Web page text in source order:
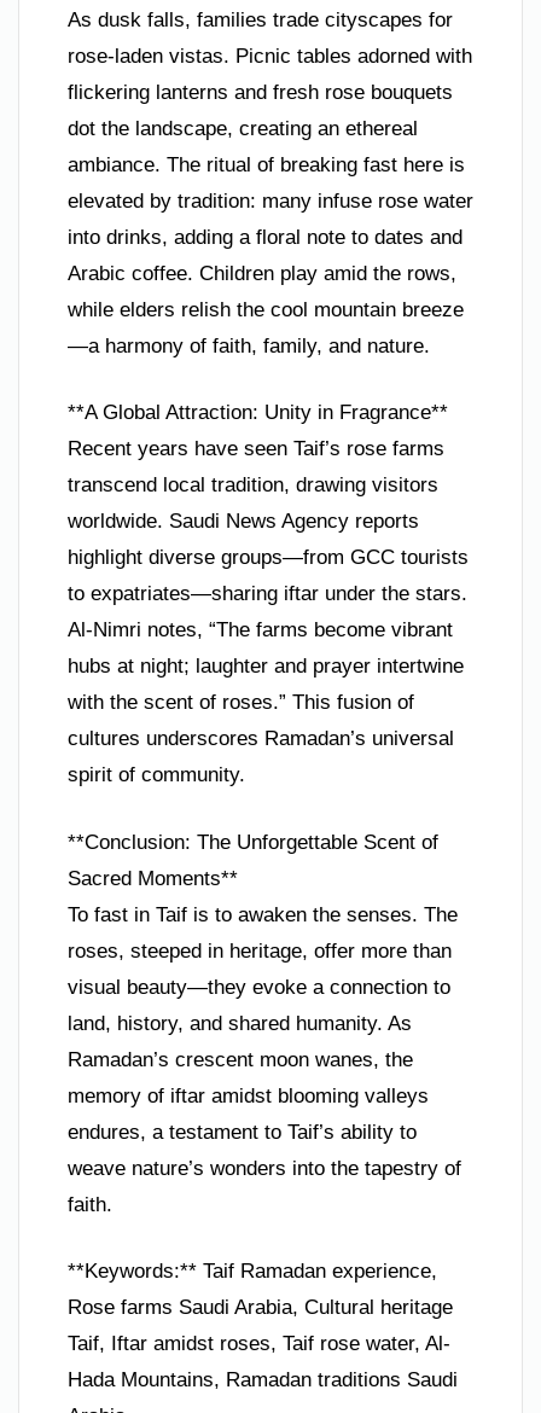
As dusk falls, families trade cityscapes for
rose-laden vistas. Picnic tables adorned with
flickering lanterns and fresh rose bouquets
dot the landscape, creating an ethereal
ambiance. The ritual of breaking fast here is
elevated by tradition: many infuse rose water
into drinks, adding a floral note to dates and
Arabic coffee. Children play amid the rows,
while elders relish the cool mountain breeze
—a harmony of faith, family, and nature.
**A Global Attraction: Unity in Fragrance**
Recent years have seen Taif’s rose farms
transcend local tradition, drawing visitors
worldwide. Saudi News Agency reports
highlight diverse groups—from GCC tourists
to expatriates—sharing iftar under the stars.
Al-Nimri notes, “The farms become vibrant
hubs at night; laughter and prayer intertwine
with the scent of roses.” This fusion of
cultures underscores Ramadan’s universal
spirit of community.
**Conclusion: The Unforgettable Scent of
Sacred Moments**
To fast in Taif is to awaken the senses. The
roses, steeped in heritage, offer more than
visual beauty—they evoke a connection to
land, history, and shared humanity. As
Ramadan’s crescent moon wanes, the
memory of iftar amidst blooming valleys
endures, a testament to Taif’s ability to
weave nature’s wonders into the tapestry of
faith.
**Keywords:** Taif Ramadan experience,
Rose farms Saudi Arabia, Cultural heritage
Taif, Iftar amidst roses, Taif rose water, Al-
Hada Mountains, Ramadan traditions Saudi